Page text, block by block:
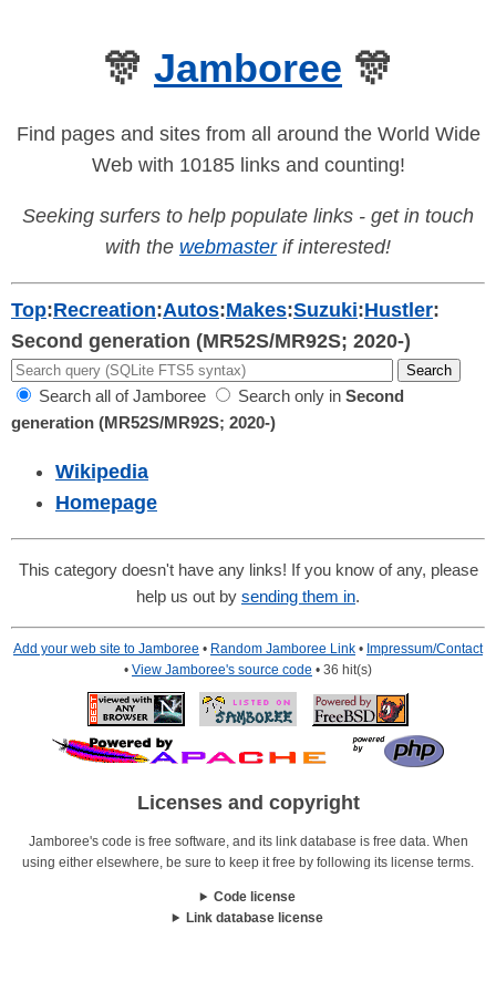
🎊 Jamboree 🎊
Find pages and sites from all around the World Wide
Web with 10185 links and counting!
Seeking surfers to help populate links - get in touch
with the webmasterif interested!
Top:Recreation:Autos:Makes:Suzuki:Hustler:
Second generation (MR52S/MR92S; 2020-)
Search all of Jamboree Search only in Second
generation (MR52S/MR92S; 2020-)
Wikipedia
Homepage
This category doesn't have any links! If you know of any, please
help us out by sending them in.
Add your web site to Jamboree • Random Jamboree Link • Impressum/Contact
• View Jamboree's source code • 36 hit(s)
Licenses and copyright
Jamboree's code is free software, and its link database is free data. When
using either elsewhere, be sure to keep it free by following its license terms.
Code license
Link database license